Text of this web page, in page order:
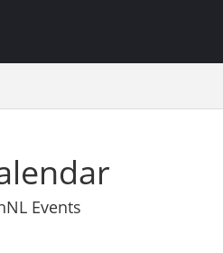
Events